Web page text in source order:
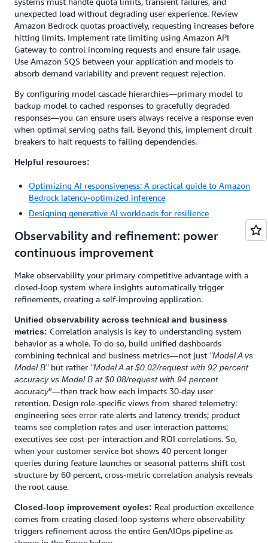
unexpected load without degrading user experience. Review
Amazon Bedrock quotas proactively, requesting increases before
hitting limits. Implement rate limiting using Amazon API
Gateway to control incoming requests and ensure fair usage.
Use Amazon SQS between your application and models to
absorb demand variability and prevent request rejection.
By configuring model cascade hierarchies—primary model to
backup model to cached responses to gracefully degraded
responses—you can ensure users always receive a response even
when optimal serving paths fail. Beyond this, implement circuit
breakers to halt requests to failing dependencies.
Helpful resources:
Optimizing AI responsiveness: A practical guide to Amazon
Bedrock latency-optimized inference
Designing generative AI workloads for resilience
Observability and refinement: power
continuous improvement
Make observability your primary competitive advantage with a
closed-loop system where insights automatically trigger
refinements, creating a self-improving application.
Unified observability across technical and business
metrics: Correlation analysis is key to understanding system
behavior as a whole. To do so, build unified dashboards
combining technical and business metrics—not just "Model A vs
Model B" but rather "Model A at $0.02/request with 92 percent
accuracy vs Model B at $0.08/request with 94 percent
accuracy”—then track how each impacts 30-day user
retention. Design role-specific views from shared telemetry:
engineering sees error rate alerts and latency trends; product
teams see completion rates and user interaction patterns;
executives see cost-per-interaction and ROI correlations. So,
when your customer service bot shows 40 percent longer
queries during feature launches or seasonal patterns shift cost
structure by 60 percent, cross-metric correlation analysis reveals
the root cause.
Closed-loop improvement cycles: Real production excellence
comes from creating closed-loop systems where observability
triggers refinement across the entire GenAIOps pipeline as